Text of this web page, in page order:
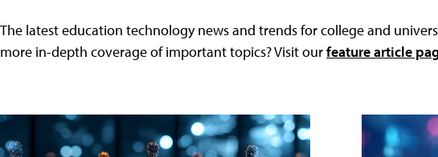
The latest education technology news and trends for college and
more in-depth coverage of important topics? Visit ourfeature article